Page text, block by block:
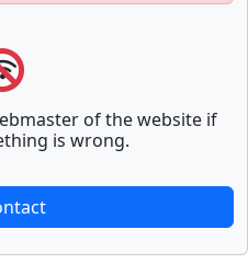
of the website if
is wrong.